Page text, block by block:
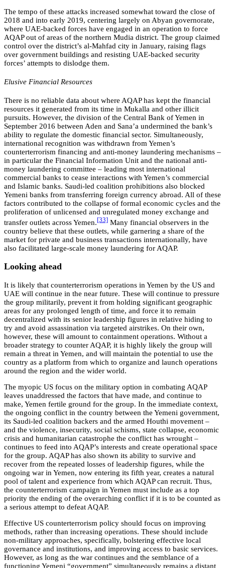
The tempo of these attacks increased somewhat toward the close of
2018 and into early 2019, centering largely on Abyan governorate,
where UAE-backed forces have engaged in an operation to force
AQAP out of areas of the northern Mudia district. The group claimed
control over the district’s al-Mahfad city in January, raising flags
over government buildings and resisting UAE-backed security
forces’ attempts to dislodge them.
Elusive Financial Resources
There is no reliable data about where AQAP has kept the financial
resources it generated from its time in Mukalla and other illicit
pursuits. However, the division of the Central Bank of Yemen in
September 2016 between Aden and Sana’a undermined the bank’s
ability to regulate the domestic financial sector. Simultaneously,
international recognition was withdrawn from Yemen’s
counterterrorism financing and anti-money laundering mechanisms –
in particular the Financial Information Unit and the national anti-
money laundering committee – leading most international
commercial banks to cease interactions with Yemen’s commercial
and Islamic banks. Saudi-led coalition prohibitions also blocked
Yemeni banks from transferring foreign currency abroad. All of these
factors contributed to the collapse of formal economic cycles and the
proliferation of unlicensed and unregulated money exchange and
transfer outlets across Yemen.[33] Many financial observers in the
country believe that these outlets, while garnering a share of the
market for private and business transactions internationally, have
also facilitated large-scale money laundering for AQAP.
Looking ahead
It is likely that counterterrorism operations in Yemen by the US and
UAE will continue in the near future. These will continue to pressure
the group militarily, prevent it from holding significant geographic
areas for any prolonged length of time, and force it to remain
decentralized with its senior leadership figures in relative hiding to
try and avoid assassination via targeted airstrikes. On their own,
however, these will amount to containment operations. Without a
broader strategy to counter AQAP, it is highly likely the group will
remain a threat in Yemen, and will maintain the potential to use the
country as a platform from which to organize and launch operations
around the region and the wider world.
The myopic US focus on the military option in combating AQAP
leaves unaddressed the factors that have made, and continue to
make, Yemen fertile ground for the group. In the immediate context,
the ongoing conflict in the country between the Yemeni government,
its Saudi-led coalition backers and the armed Houthi movement –
and the violence, insecurity, social schisms, state collapse, economic
crisis and humanitarian catastrophe the conflict has wrought –
continues to feed into AQAP’s interests and create operational space
for the group. AQAP has also shown its ability to survive and
recover from the repeated losses of leadership figures, while the
ongoing war in Yemen, now entering its fifth year, creates a natural
pool of talent and experience from which AQAP can recruit. Thus,
the counterterrorism campaign in Yemen must include as a top
priority the ending of the overarching conflict if it is to be counted as
a serious attempt to defeat AQAP.
Effective US counterterrorism policy should focus on improving
methods, rather than increasing operations. These should include
non-military approaches, specifically, bolstering effective local
governance and institutions, and improving access to basic services.
However, as long as the war continues and the semblance of a
functioning Yemeni “government” simultaneously remains a distant